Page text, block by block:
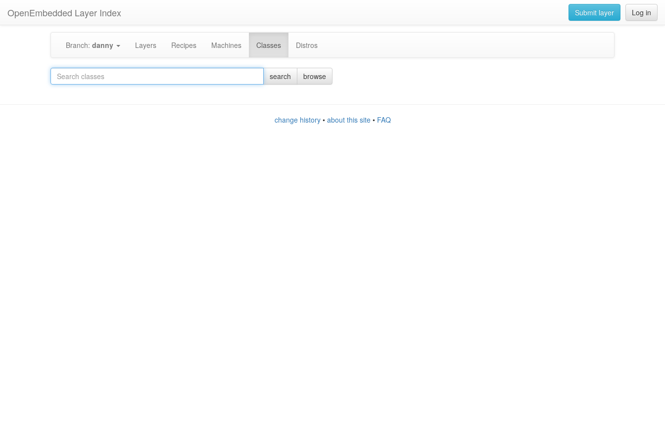
OpenEmbedded Layer Index Log in
Submit layer
Branch: danny Layers Recipes Machines Classes Distros
search browse
change history• about this site• FAQ